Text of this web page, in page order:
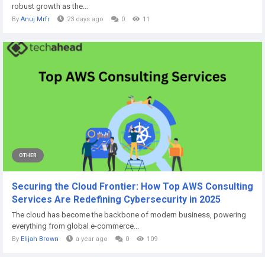
robust growth as the...
By Anuj Mrfr 23 days ago 0 11
OTHER
Securing the Cloud Frontier: How Top AWS Consulting
Services Are Redefining Cybersecurity in 2025
The cloud has become the backbone of modern business, powering
everything from global e-commerce...
By Elijah Brown a year ago 0 109